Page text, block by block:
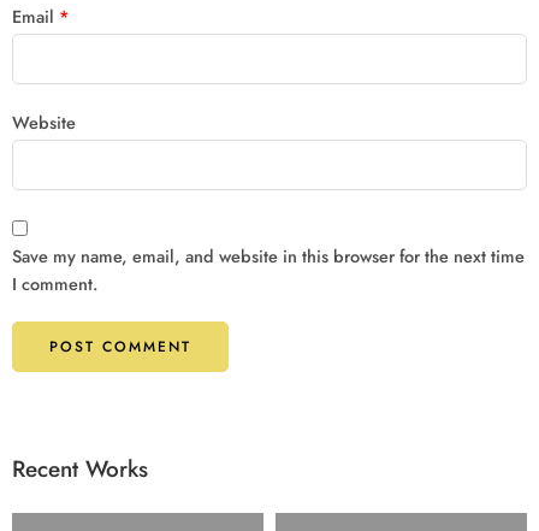
Email *
Website
Save my name, email, and website in this browser for the next time
I comment.
Recent Works